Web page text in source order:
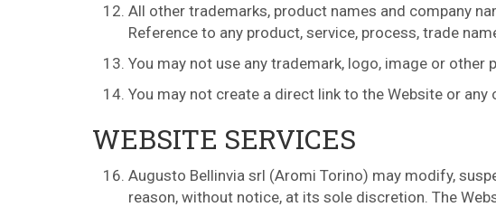
All other trademarks, product names and company
Reference to any product, service, process, trade
You may not use any trademark, logo, image or
You may not create a direct link to the Website or
WEBSITE SERVICES
Augusto Bellinvia srl (Aromi Torino) may modify,
reason, without notice, at its sole discretion. The